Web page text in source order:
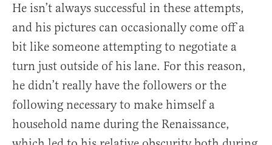
He isn’t always successful in these attempts,
and his pictures can occasionally come off a
bit like someone attempting to negotiate a
turn just outside of his lane. For this reason,
he didn’t really have the followers or the
following necessary to make himself a
household name during the Renaissance,